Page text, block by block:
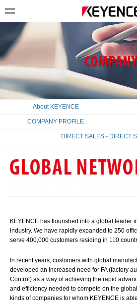
About KEYENCE
COMPANY PROFILE
DIRECT SALES - DIRECT
KEYENCE has flourished into a global leader
industry. We have rapidly expanded to 250
serve 400,000 customers residing in 110
In recent years, customers with global
developed an increased need for FA (factory
Control) as a way of achieving the rapid
and efficiency needed to compete on the
kinds of companies for whom KEYENCE is